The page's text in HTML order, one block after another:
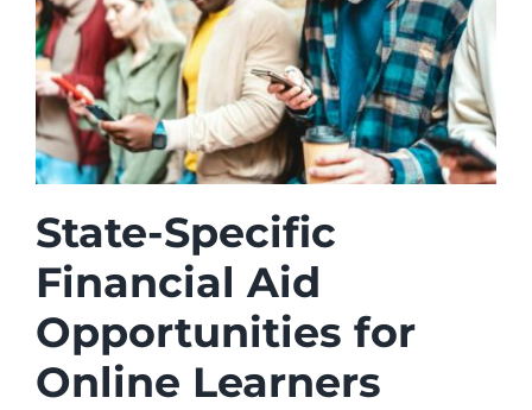
State-Specific
Financial Aid
Opportunities for
Online Learners